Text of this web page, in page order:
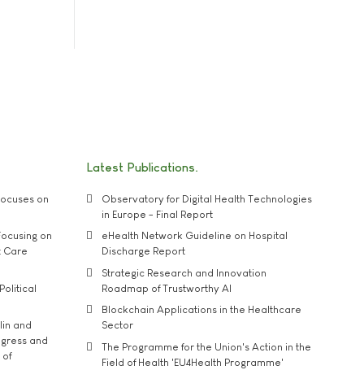
on
on
Care
and
and
of
Latest Publications
Observatory for Digital Health Technologies
in Europe - Final Report
eHealth Network Guideline on Hospital
Discharge Report
Strategic Research and Innovation
Roadmap of Trustworthy AI
Blockchain Applications in the Healthcare
Sector
The Programme for the Union's Action in the
Field of Health 'EU4Health Programme'